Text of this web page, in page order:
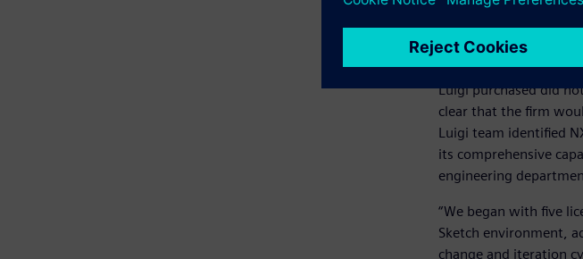
Until the late 1990s,
technology for a
computer-aided
Luigi purchased did
clear that the firm
Luigi team identified
its comprehensive
engineering
“We began with five
Sketch environment,
change and iteration